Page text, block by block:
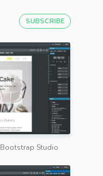
SUBSCRIBE
Studio